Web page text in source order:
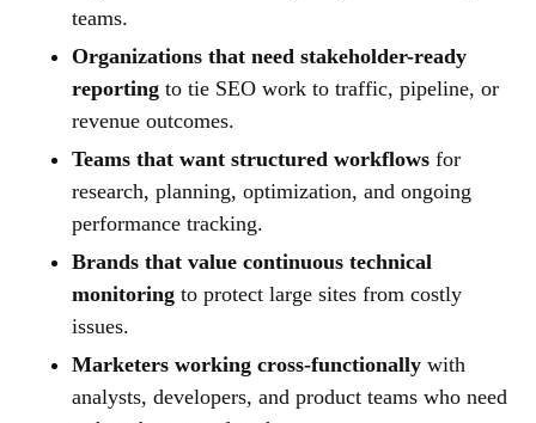
teams.
Organizations that need stakeholder-ready
reporting to tie SEO work to traffic, pipeline, or
revenue outcomes.
Teams that want structured workflows for
research, planning, optimization, and ongoing
performance tracking.
Brands that value continuous technical
monitoring to protect large sites from costly
issues.
Marketers working cross-functionally with
analysts, developers, and product teams who need